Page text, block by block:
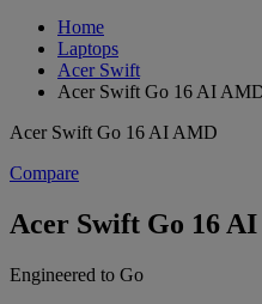
Home
Laptops
Acer Swift
Acer Swift Go 16 AI
Acer Swift Go 16 AI AMD
Compare
Acer Swift Go 16 AI
Engineered to Go